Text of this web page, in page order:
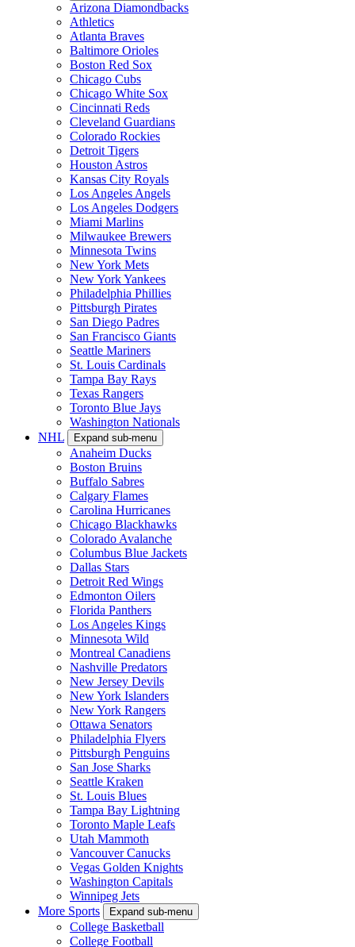
Arizona Diamondbacks
Athletics
Atlanta Braves
Baltimore Orioles
Boston Red Sox
Chicago Cubs
Chicago White Sox
Cincinnati Reds
Cleveland Guardians
Colorado Rockies
Detroit Tigers
Houston Astros
Kansas City Royals
Los Angeles Angels
Los Angeles Dodgers
Miami Marlins
Milwaukee Brewers
Minnesota Twins
New York Mets
New York Yankees
Philadelphia Phillies
Pittsburgh Pirates
San Diego Padres
San Francisco Giants
Seattle Mariners
St. Louis Cardinals
Tampa Bay Rays
Texas Rangers
Toronto Blue Jays
Washington Nationals
NHL
Expand sub-menu
Anaheim Ducks
Boston Bruins
Buffalo Sabres
Calgary Flames
Carolina Hurricanes
Chicago Blackhawks
Colorado Avalanche
Columbus Blue Jackets
Dallas Stars
Detroit Red Wings
Edmonton Oilers
Florida Panthers
Los Angeles Kings
Minnesota Wild
Montreal Canadiens
Nashville Predators
New Jersey Devils
New York Islanders
New York Rangers
Ottawa Senators
Philadelphia Flyers
Pittsburgh Penguins
San Jose Sharks
Seattle Kraken
St. Louis Blues
Tampa Bay Lightning
Toronto Maple Leafs
Utah Mammoth
Vancouver Canucks
Vegas Golden Knights
Washington Capitals
Winnipeg Jets
More Sports
Expand sub-menu
College Basketball
College Football